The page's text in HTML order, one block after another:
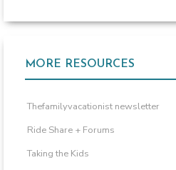
MORE RESOURCES
Thefamilyvacationist newsletter
Ride Share + Forums
Taking the Kids